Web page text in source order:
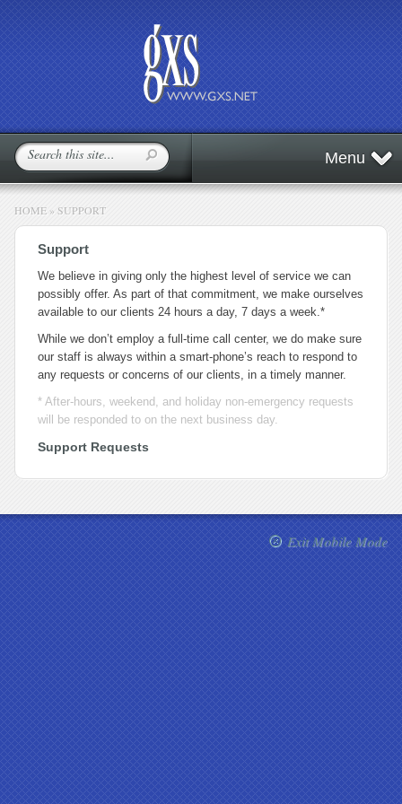
Menu
HOME » SUPPORT
Support
We believe in giving only the highest level of service we can
possibly offer. As part of that commitment, we make ourselves
available to our clients 24 hours a day, 7 days a week.*
While we don’t employ a full-time call center, we do make sure
our staff is always within a smart-phone’s reach to respond to
any requests or concerns of our clients, in a timely manner.
* After-hours, weekend, and holiday non-emergency requests
will be responded to on the next business day.
Support Requests
Exit Mobile Mode